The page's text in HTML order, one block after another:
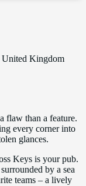
Kingdom
flaw than a feature.
every corner into
glances.
Keys is your pub.
by a sea
teams – a lively